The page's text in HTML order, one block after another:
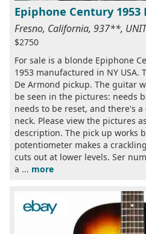
Epiphone Century
Fresno, California, 937**,
$2750
For sale is a blonde Epiphone
1953 manufactured in NY USA.
De Armond pickup. The guitar
be seen in the pictures: needs
needs to be reset, and there's
neck. Please view the pictures
description. The pick up works
potentiometer makes a
cuts out at lower levels. Ser
a ... more